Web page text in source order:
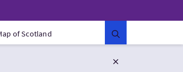
of Scotland